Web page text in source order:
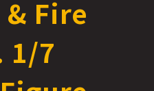
& Fire
1/7